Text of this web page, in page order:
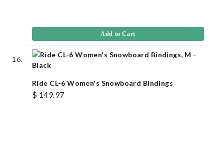
Add to Cart
Ride CL-6 Women's Snowboard Bindings
$ 149.97